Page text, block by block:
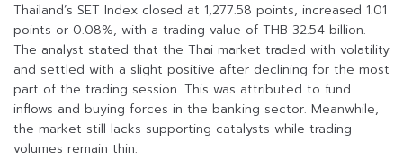
Thailand’s SET Index closed at 1,277.58 points, increased 1.01
points or 0.08%, with a trading value of THB 32.54 billion.
The analyst stated that the Thai market traded with volatility
and settled with a slight positive after declining for the most
part of the trading session. This was attributed to fund
inflows and buying forces in the banking sector. Meanwhile,
the market still lacks supporting catalysts while trading
volumes remain thin.